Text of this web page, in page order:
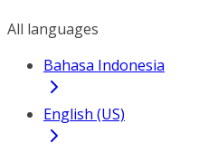
All languages
Bahasa Indonesia
English (US)